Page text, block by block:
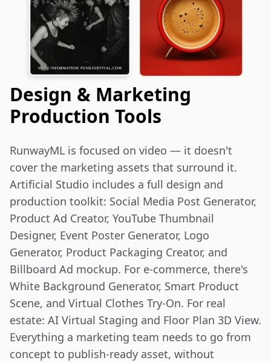
Design & Marketing
Production Tools
RunwayML is focused on video — it doesn't
cover the marketing assets that surround it.
Artificial Studio includes a full design and
production toolkit: Social Media Post Generator,
Product Ad Creator, YouTube Thumbnail
Designer, Event Poster Generator, Logo
Generator, Product Packaging Creator, and
Billboard Ad mockup. For e-commerce, there's
White Background Generator, Smart Product
Scene, and Virtual Clothes Try-On. For real
estate: AI Virtual Staging and Floor Plan 3D View.
Everything a marketing team needs to go from
concept to publish-ready asset, without